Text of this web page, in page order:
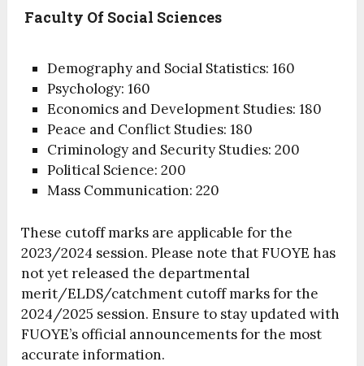
Faculty Of Social Sciences
Demography and Social Statistics: 160
Psychology: 160
Economics and Development Studies: 180
Peace and Conflict Studies: 180
Criminology and Security Studies: 200
Political Science: 200
Mass Communication: 220
These cutoff marks are applicable for the
2023/2024 session. Please note that FUOYE has
not yet released the departmental
merit/ELDS/catchment cutoff marks for the
2024/2025 session. Ensure to stay updated with
FUOYE’s official announcements for the most
accurate information.